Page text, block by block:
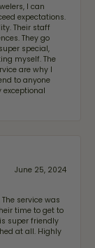
I can
expectations.
Their staff
They go
special,
myself. The
are why I
to anyone
exceptional
June 25, 2024
service was
time to get to
super friendly
at all. Highly